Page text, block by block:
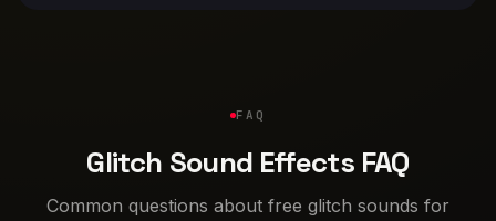
FAQ
Glitch Sound Effects FAQ
Common questions about free glitch sounds for